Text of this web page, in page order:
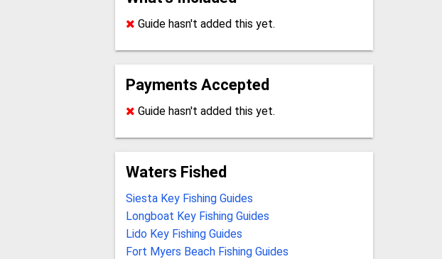
Guide hasn't added this yet.
Payments Accepted
Guide hasn't added this yet.
Waters Fished
Siesta Key Fishing Guides
Longboat Key Fishing Guides
Lido Key Fishing Guides
Fort Myers Beach Fishing Guides